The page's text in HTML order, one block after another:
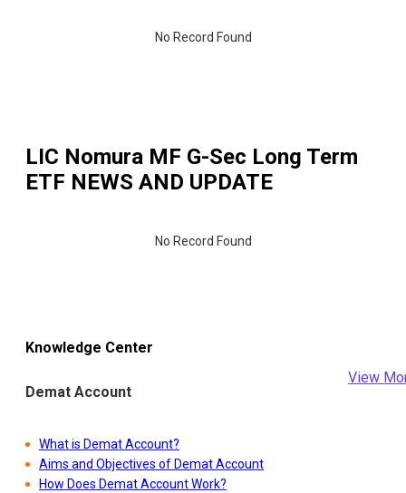
No Record Found
LIC Nomura MF G-Sec Long Term
ETF NEWS AND UPDATE
No Record Found
Knowledge Center
Demat Account
View
What is Demat Account?
Aims and Objectives of Demat Account
How Does Demat Account Work?